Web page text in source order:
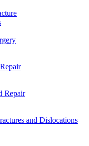
Repair
and Dislocations